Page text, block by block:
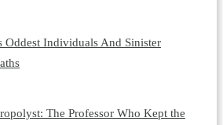
Oddest Individuals And Sinister
The Professor Who Kept the